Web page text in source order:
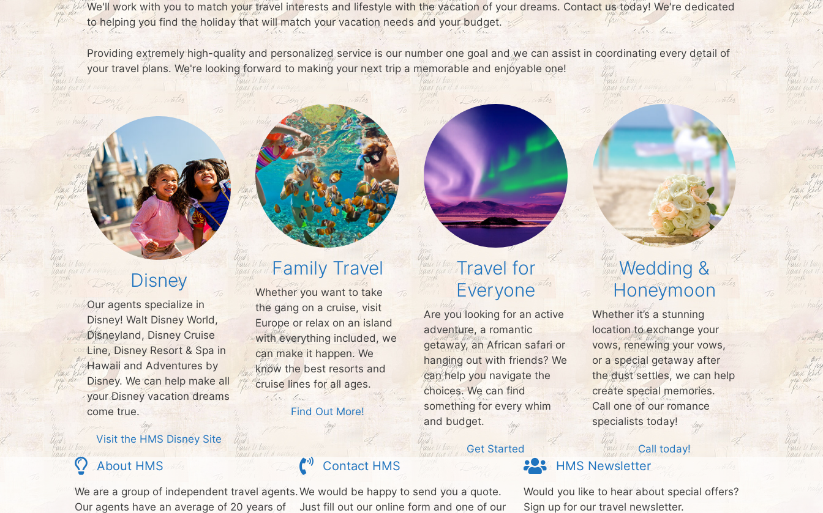
We'll work with you to match your travel interests and lifestyle with the vacation of your dreams. Contact us today! We're dedicated
to helping you find the holiday that will match your vacation needs and your budget.
Providing extremely high-quality and personalized service is our number one goal and we can assist in coordinating every detail of
your travel plans. We're looking forward to making your next trip a memorable and enjoyable one!
Disney
Our agents specialize in
Disney! Walt Disney World,
Disneyland, Disney Cruise
Line, Disney Resort & Spa in
Hawaii and Adventures by
Disney. We can help make all
your Disney vacation dreams
come true.
Visit the HMS Disney Site
Family Travel
Whether you want to take
the gang on a cruise, visit
Europe or relax on an island
with everything included, we
can make it happen. We
know the best resorts and
cruise lines for all ages.
Find Out More!
Travel for
Everyone
Are you looking for an active
adventure, a romantic
getaway, an African safari or
hanging out with friends? We
can help you navigate the
choices. We can find
something for every whim
and budget.
Get Started
Wedding &
Honeymoon
Whether it’s a stunning
location to exchange your
vows, renewing your vows,
or a special getaway after
the dust settles, we can help
create special memories.
Call one of our romance
specialists today!
Call today!
About HMS
We are a group of independent travel agents.
Our agents have an average of 20 years of
Contact HMS
We would be happy to send you a quote.
Just fill out our online form and one of our
HMS Newsletter
Would you like to hear about special offers?
Sign up for our travel newsletter.